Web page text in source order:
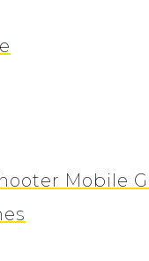
Mobile